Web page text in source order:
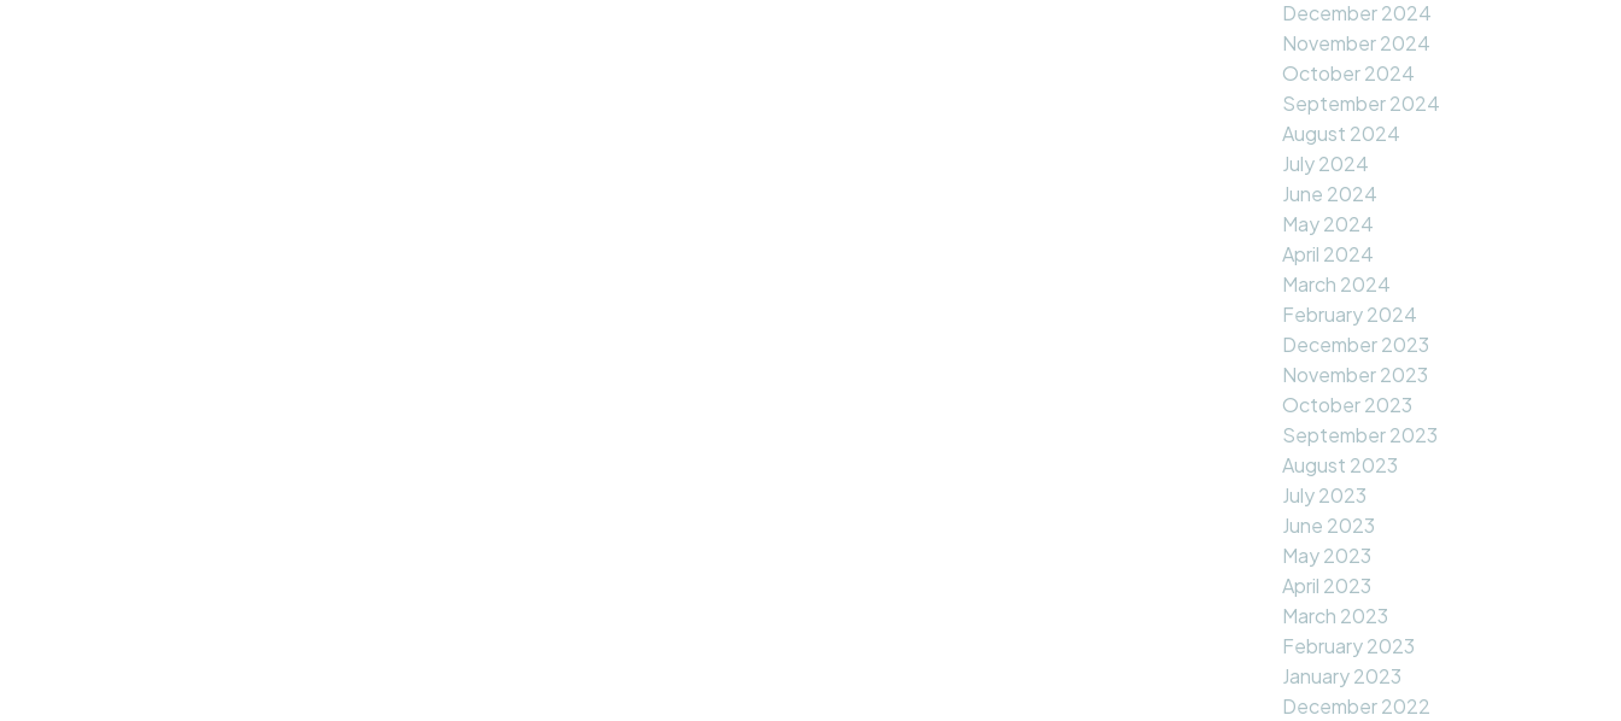
December 2024
November 2024
October 2024
September 2024
August 2024
July 2024
June 2024
May 2024
April 2024
March 2024
February 2024
December 2023
November 2023
October 2023
September 2023
August 2023
July 2023
June 2023
May 2023
April 2023
March 2023
February 2023
January 2023
December 2022